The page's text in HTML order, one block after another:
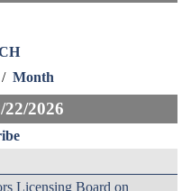
/ Month
22/2026
Licensing Board on